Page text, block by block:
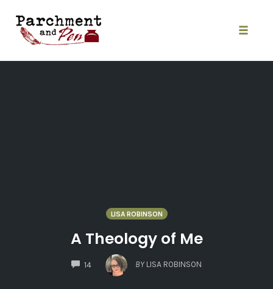
content
LISA ROBINSON
A Theology of Me
14
COMMENTS
BY LISA ROBINSON